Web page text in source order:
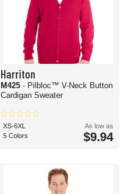
Harriton
M425 - Pilbloc™ V-Neck Button
Cardigan Sweater
XS-6XL
5 Colors
As low as
$9.94